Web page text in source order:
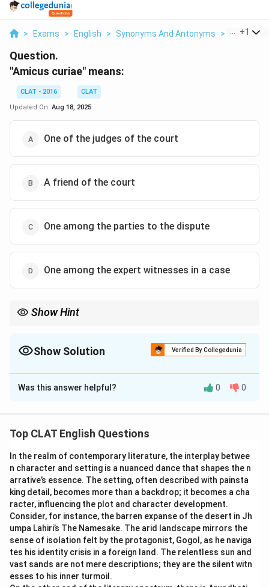
> Exams > English > Synonyms And Antonyms > Amicus
+1
Question.
"Amicus curiae" means:
CLAT - 2016
CLAT
Updated On: Aug 18, 2025
One of the judges of the court
A friend of the court
One among the parties to the dispute
One among the expert witnesses in a case
Show Hint
the court.Show Solution Verified By Collegedunia
The Correct Option isB
Solution and Explanation
the court." It refers to someone who is not a party to
or expertise that may assist the court in making its
decision. An amicus curiae typically submits a brief or
offers advice on specific legal matters.
-Option (A) One of the judges of the court:This is
incorrect because "amicus curiae" refers to someone
assisting the court, not a judge.
- Option (C) One among the parties to the dispute:
This is incorrect because the "amicus curiae" is not a
party to the case, but an outsider providing assistance
Was this answer helpful? 0 0
Top CLAT English Questions
In the realm of contemporary literature, the interplay betwee
n character and setting is a nuanced dance that shapes the n
arrative’s essence. The setting, often described with painsta
king detail, becomes more than a backdrop; it becomes a cha
racter, influencing the plot and character development.
Consider, for instance, the barren expanse of the desert in Jh
umpa Lahiri’s The Namesake. The arid landscape mirrors the
sense of isolation felt by the protagonist, Gogol, as he naviga
tes his identity crisis in a foreign land. The relentless sun and
vast sands are not mere descriptions; they are the silent witn
esses to his inner turmoil.